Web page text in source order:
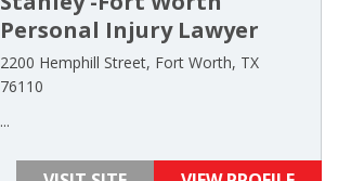
Personal Injury Lawyer
2200 Hemphill Street, Fort Worth, TX
76110
...